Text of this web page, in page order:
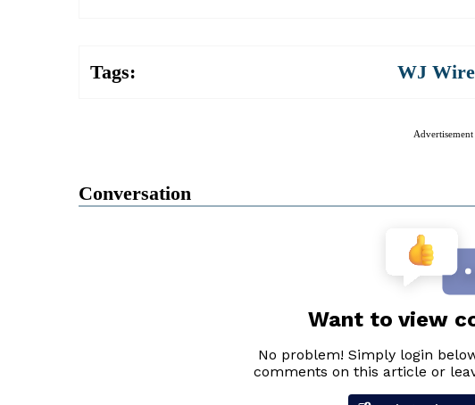
Tags: WJ Wire
Advertisement
Conversation